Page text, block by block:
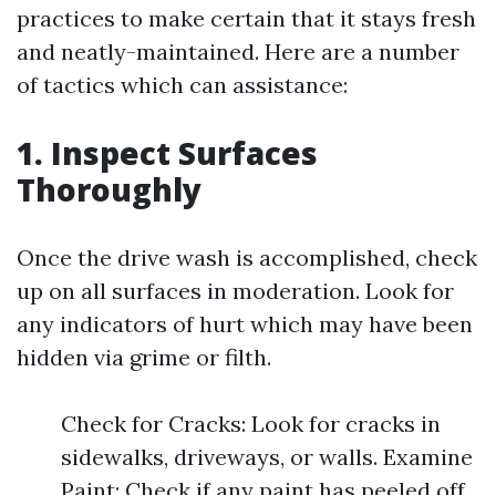
practices to make certain that it stays fresh
and neatly-maintained. Here are a number
of tactics which can assistance:
1. Inspect Surfaces
Thoroughly
Once the drive wash is accomplished, check
up on all surfaces in moderation. Look for
any indicators of hurt which may have been
hidden via grime or filth.
Check for Cracks: Look for cracks in
sidewalks, driveways, or walls. Examine